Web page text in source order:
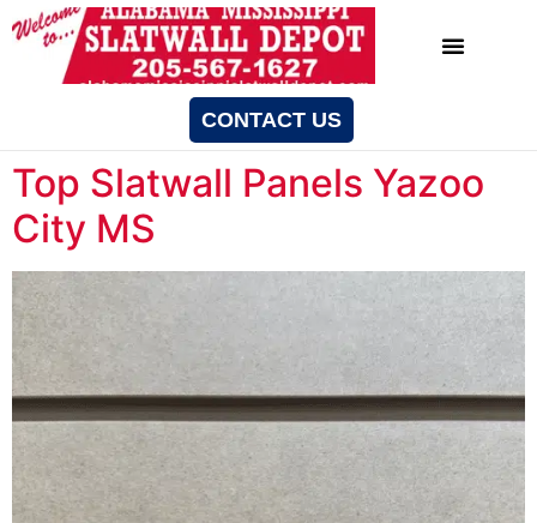
CONTACT US
Top Slatwall Panels Yazoo
City MS